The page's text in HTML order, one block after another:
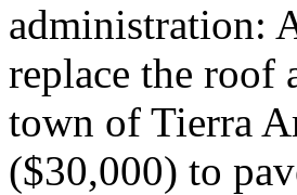
administration:
replace the roof
town of Tierra
($30,000) to